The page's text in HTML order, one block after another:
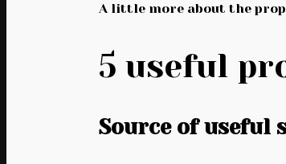
A little more about the
5 useful
Source of useful